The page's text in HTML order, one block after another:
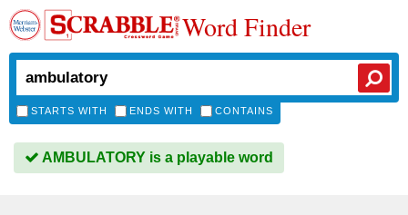
Word Finder
STARTS WITH ENDS WITH CONTAINS
AMBULATORY is a playable word